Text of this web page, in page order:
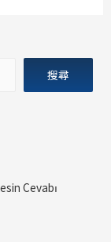
搜尋
Cevabı